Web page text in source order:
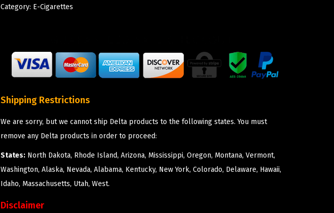
Category: E-Cigarettes
Shipping Restrictions
We are sorry, but we cannot ship Delta products to the following states. You must
remove any Delta products in order to proceed:
States: North Dakota, Rhode Island, Arizona, Mississippi, Oregon, Montana, Vermont,
Washington, Alaska, Nevada, Alabama, Kentucky, New York, Colorado, Delaware, Hawaii,
Idaho, Massachusetts, Utah, West.
Disclaimer